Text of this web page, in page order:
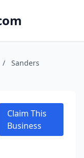
/
Sanders
Claim This
Business